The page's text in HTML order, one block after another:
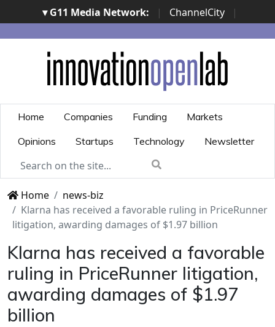
▾ G11 Media Network: | ChannelCity
|
ImpresaCity | SecurityOpenLab | Italian Channel
Awards | Italian Project Awards | Italian Security
Awards | ...
Home Companies Funding
Markets
Opinions
Startups Technology Newsletter
Home
news-biz
Klarna has received a favorable ruling in PriceRunner
litigation, awarding damages of $1.97 billion
Klarna has received a favorable
ruling in PriceRunner litigation,
awarding damages of $1.97
billion